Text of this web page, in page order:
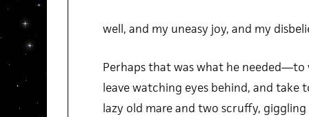
well, and my uneasy joy, and my
Perhaps that was what he needed—to
leave watching eyes behind, and take
lazy old mare and two scruffy,